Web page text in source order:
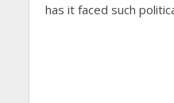
has it faced such